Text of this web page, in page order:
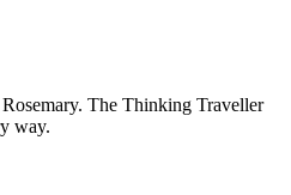
The Thinking Traveller
way.